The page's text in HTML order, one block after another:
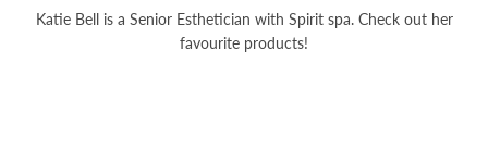
Katie Bell is a Senior Esthetician with Spirit spa. Check out her
favourite products!